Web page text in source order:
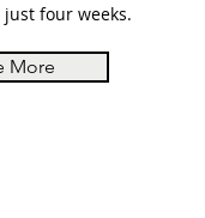
four weeks.
More